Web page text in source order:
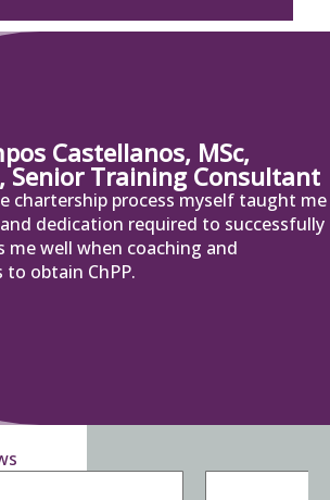
Castellanos, MSc,
Senior Training Consultant
chartership process myself taught me
dedication required to successfully
me well when coaching and
obtain ChPP.